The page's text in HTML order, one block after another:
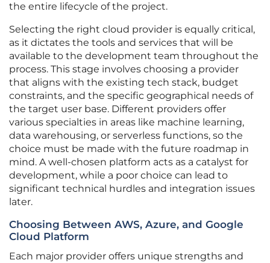
the entire lifecycle of the project.
Selecting the right cloud provider is equally critical,
as it dictates the tools and services that will be
available to the development team throughout the
process. This stage involves choosing a provider
that aligns with the existing tech stack, budget
constraints, and the specific geographical needs of
the target user base. Different providers offer
various specialties in areas like machine learning,
data warehousing, or serverless functions, so the
choice must be made with the future roadmap in
mind. A well-chosen platform acts as a catalyst for
development, while a poor choice can lead to
significant technical hurdles and integration issues
later.
Choosing Between AWS, Azure, and Google
Cloud Platform
Each major provider offers unique strengths and